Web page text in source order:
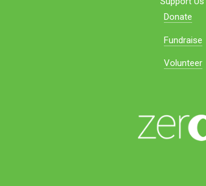
Donate
Fundraise
Volunteer